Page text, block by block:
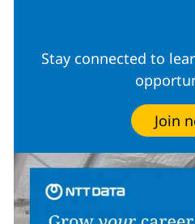
Stay connected to
Join